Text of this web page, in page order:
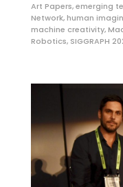
Art Papers,emerging
Network,human
machine creativity,
Robotics, SIGGRAPH